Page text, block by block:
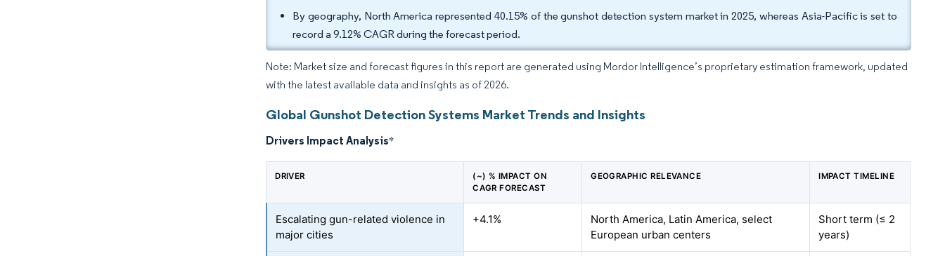
By geography, North America represented 40.15% of the gunshot detection system market in 2025, whereas Asia-Pacific is set to
record a 9.12% CAGR during the forecast period.
Note: Market size and forecast figures in this report are generated using Mordor Intelligence’s proprietary estimation framework, updated
with the latest available data and insights as of 2026.
Global Gunshot Detection Systems Market Trends and Insights
Drivers Impact Analysis*
DRIVER
(~) % IMPACT ON
CAGR FORECAST
GEOGRAPHIC RELEVANCE IMPACT TIMELINE
Escalating gun-related violence in
major cities
+4.1%
North America, Latin America, select
European urban centers
Short term (≤ 2
years)